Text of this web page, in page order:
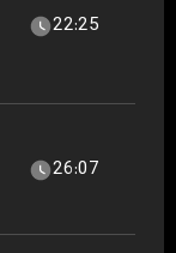
22:25
26:07